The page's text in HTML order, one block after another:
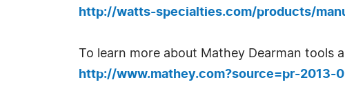
http://watts-specialties.com/products/
To learn more about Mathey Dearman tools
http://www.mathey.com?source=pr-2013-